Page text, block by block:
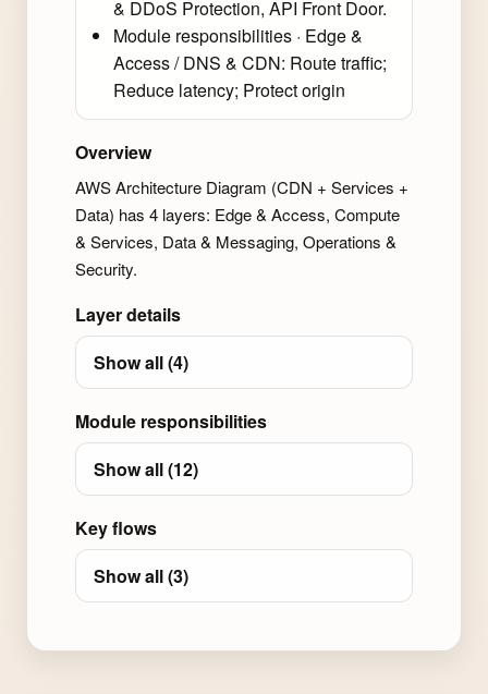
& DDoS Protection, API Front Door.
Module responsibilities · Edge &
Access / DNS & CDN: Route traffic;
Reduce latency; Protect origin
Overview
AWS Architecture Diagram (CDN + Services +
Data) has 4 layers: Edge & Access, Compute
& Services, Data & Messaging, Operations &
Security.
Layer details
Show all (4)
Module responsibilities
Show all (12)
Key flows
Show all (3)